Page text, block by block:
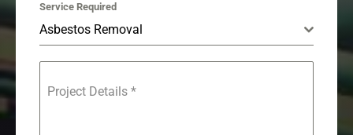
Service Required
Asbestos Removal
Project Details *